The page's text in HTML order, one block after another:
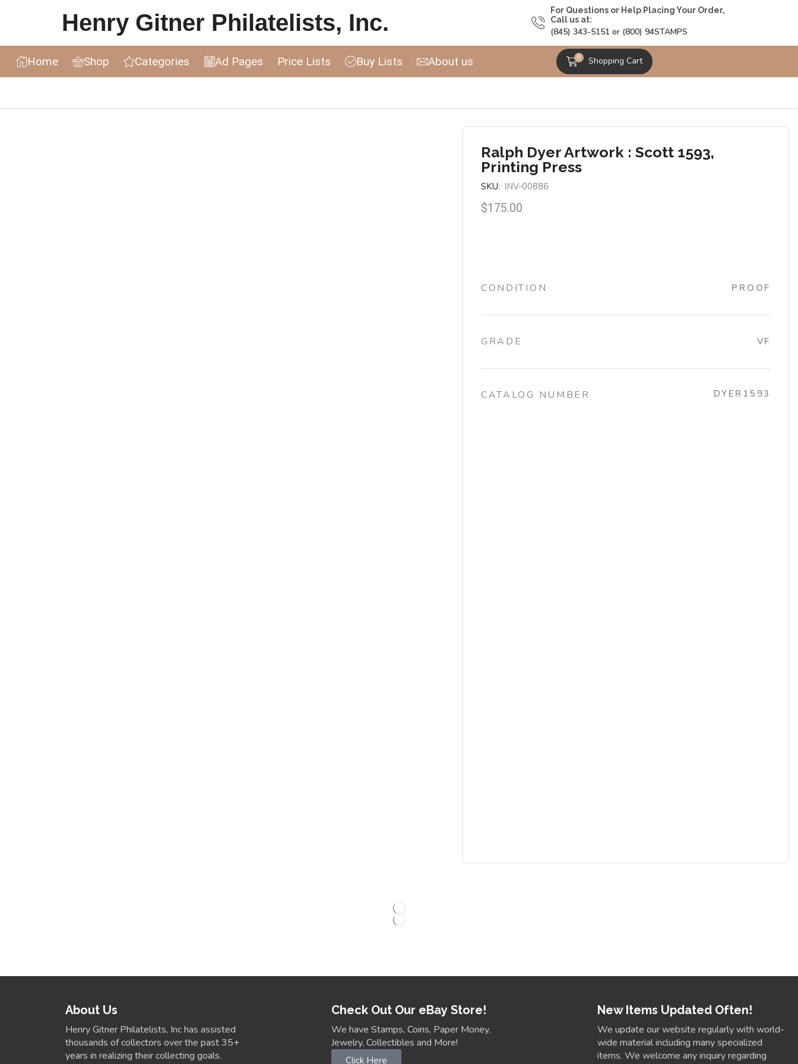
Henry Gitner Philatelists, Inc.
For Questions or Help Placing Your Order,
Call us at:
(845) 343-5151 or (800) 94STAMPS
Home Shop Categories Ad Pages Price Lists Buy Lists About us 0 Shopping Cart
Ralph Dyer Artwork : Scott 1593,
Printing Press
SKU: INV-00886
$175.00
CONDITION PROOF
GRADE VF
CATALOG NUMBER DYER1593
About Us
Henry Gitner Philatelists, Inc has assisted
thousands of collectors over the past 35+
years in realizing their collecting goals.
Check Out Our eBay Store!
We have Stamps, Coins, Paper Money,
Jewelry, Collectibles and More!
Click Here
New Items Updated Often!
We update our website regularly with world-
wide material including many specialized
items. We welcome any inquiry regarding